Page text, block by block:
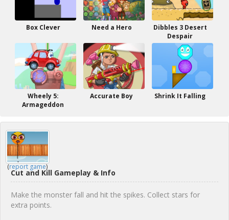
Box Clever Need a Hero
Dibbles 3 Desert
Despair
Wheely 5:
Armageddon
Accurate Boy Shrink It Falling
(report game)
Cut and Kill Gameplay & Info
Make the monster fall and hit the spikes. Collect stars for
extra points.